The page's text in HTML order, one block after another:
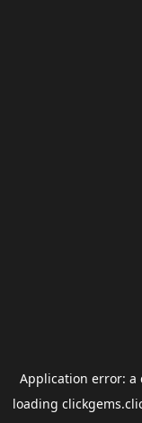
Application error: a
loading